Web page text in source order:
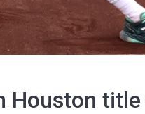
Houston